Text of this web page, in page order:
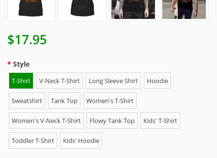
$17.95
Style
T-Shirt V-Neck T-Shirt Long Sleeve Shirt Hoodie
Sweatshirt Tank Top Women's T-Shirt
Women's V-Neck T-Shirt Flowy Tank Top Kids' T-Shirt
Toddler T-Shirt Kids' Hoodie